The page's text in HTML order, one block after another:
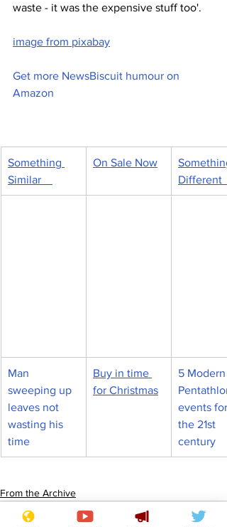
waste - it was the expensive stuff too'.
image from pixabay
Get more NewsBiscuit humour on
Amazon
Something
Similar
On Sale Now
Different
Man
sweeping up
leaves not
wasting his
time
Buy in time
for Christmas
5 Modern
events for
the 21st
century
From the Archive